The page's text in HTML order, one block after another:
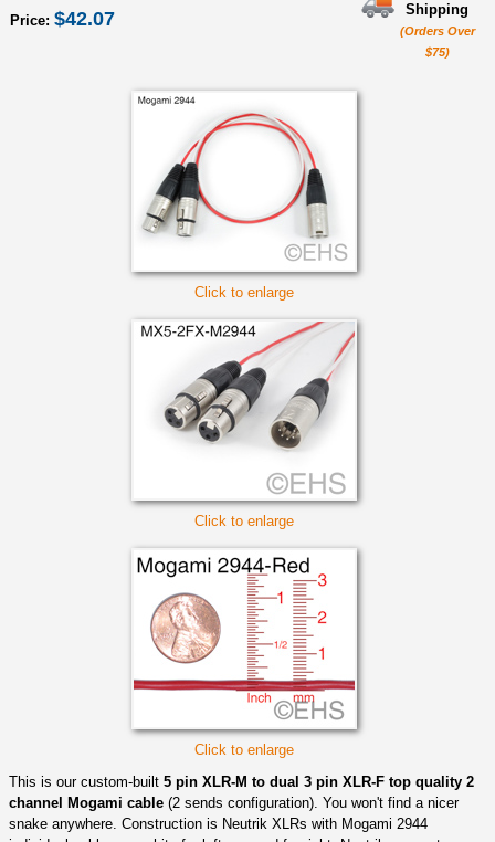
Price: $42.07
Shipping
(Orders Over
$75)
Click to enlarge
Click to enlarge
Click to enlarge
This is our custom-built 5 pin XLR-M to dual 3 pin XLR-F top quality 2
channel Mogami cable (2 sends configuration). You won't find a nicer
snake anywhere. Construction is Neutrik XLRs with Mogami 2944